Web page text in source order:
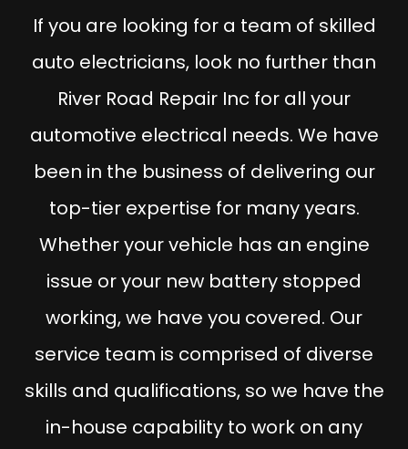
If you are looking for a team of skilled
auto electricians, look no further than
River Road Repair Inc for all your
automotive electrical needs. We have
been in the business of delivering our
top-tier expertise for many years.
Whether your vehicle has an engine
issue or your new battery stopped
working, we have you covered. Our
service team is comprised of diverse
skills and qualifications, so we have the
in-house capability to work on any